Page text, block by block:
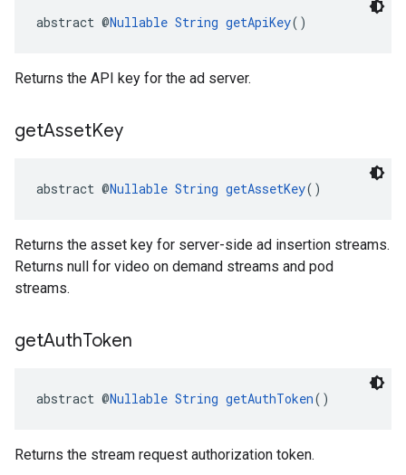
abstract @Nullable String getApiKey()
Returns the API key for the ad server.
getAssetKey
abstract @Nullable String getAssetKey()
Returns the asset key for server-side ad insertion streams.
Returns null for video on demand streams and pod
streams.
getAuthToken
abstract @Nullable String getAuthToken()
Returns the stream request authorization token.